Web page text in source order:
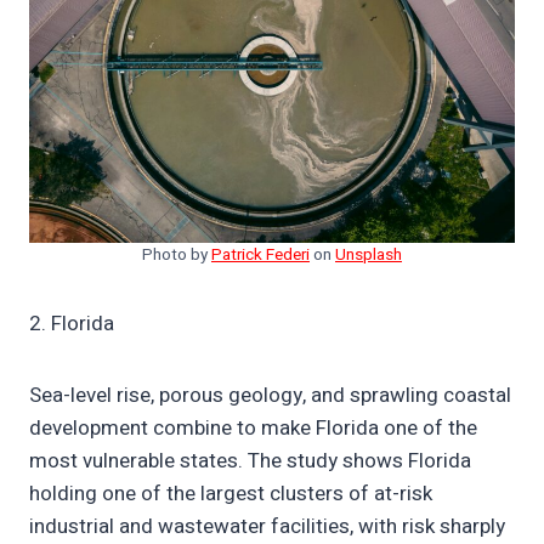
Photo byPatrick Federion Unsplash
2. Florida
Sea-level rise, porous geology, and sprawling coastal
development combine to make Florida one of the
most vulnerable states. The study shows Florida
holding one of the largest clusters of at-risk
industrial and wastewater facilities, with risk sharply